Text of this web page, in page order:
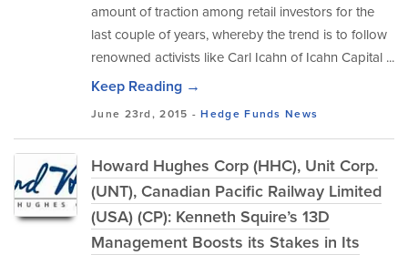
amount of traction among retail investors for the
last couple of years, whereby the trend is to follow
renowned activists like Carl Icahn of Icahn Capital ...
Keep Reading →
June 23rd, 2015 -Hedge Funds News
Howard Hughes Corp (HHC), Unit Corp.
(UNT), Canadian Pacific Railway Limited
(USA) (CP): Kenneth Squire’s 13D
Management Boosts its Stakes in Its